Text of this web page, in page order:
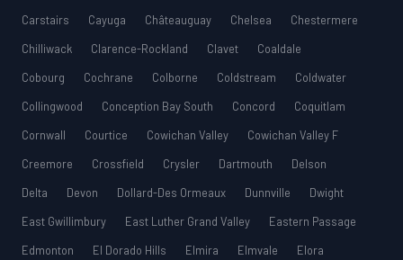
Carstairs
Cayuga Châteauguay Chelsea
Chestermere
Chilliwack
Clarence-Rockland Clavet
Coaldale
Cobourg
Cochrane Colborne Coldstream
Coldwater
Collingwood
Conception Bay South Concord
Coquitlam
Cornwall
Courtice Cowichan Valley
Cowichan Valley F
Creemore
Crossfield Crysler Dartmouth
Delson
Delta
Devon Dollard-Des Ormeaux Dunnville
Dwight
East Gwillimbury
East Luther Grand Valley
Eastern Passage
Edmonton
El Dorado Hills Elmira Elmvale
Elora